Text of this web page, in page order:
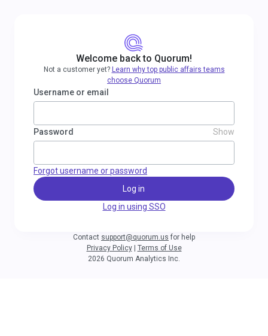
Welcome back to Quorum!
Not a customer yet? Learn why top public affairs teams
choose Quorum
Username or email
Password Show
Forgot username or password
Log in
Log in using SSO
Contact support@quorum.us for help
Privacy Policy| Terms of Use
2026 Quorum Analytics Inc.